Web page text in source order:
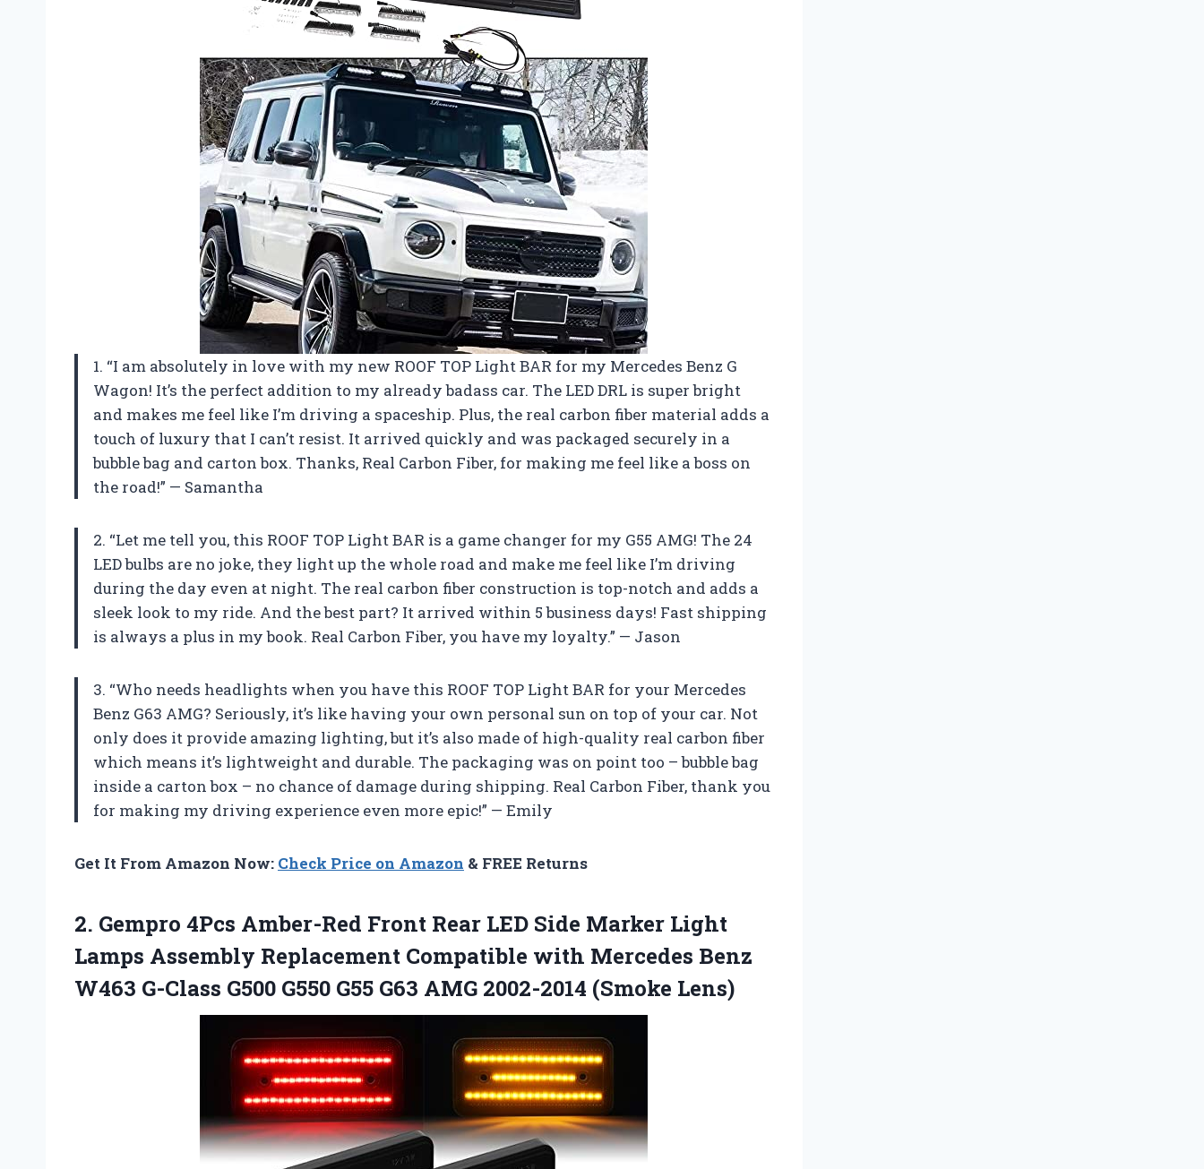
1. “I am absolutely in love with my new ROOF TOP Light BAR for my Mercedes Benz G
Wagon! It’s the perfect addition to my already badass car. The LED DRL is super bright
and makes me feel like I’m driving a spaceship. Plus, the real carbon fiber material adds a
touch of luxury that I can’t resist. It arrived quickly and was packaged securely in a
bubble bag and carton box. Thanks, Real Carbon Fiber, for making me feel like a boss on
the road!” — Samantha
2. “Let me tell you, this ROOF TOP Light BAR is a game changer for my G55 AMG! The 24
LED bulbs are no joke, they light up the whole road and make me feel like I’m driving
during the day even at night. The real carbon fiber construction is top-notch and adds a
sleek look to my ride. And the best part? It arrived within 5 business days! Fast shipping
is always a plus in my book. Real Carbon Fiber, you have my loyalty.” — Jason
3. “Who needs headlights when you have this ROOF TOP Light BAR for your Mercedes
Benz G63 AMG? Seriously, it’s like having your own personal sun on top of your car. Not
only does it provide amazing lighting, but it’s also made of high-quality real carbon fiber
which means it’s lightweight and durable. The packaging was on point too – bubble bag
inside a carton box – no chance of damage during shipping. Real Carbon Fiber, thank you
for making my driving experience even more epic!” — Emily
Get It From Amazon Now: Check Price on Amazon & FREE Returns
2. Gempro 4Pcs Amber-Red Front Rear LED Side Marker Light
Lamps Assembly Replacement Compatible with Mercedes Benz
W463 G-Class G500 G550 G55 G63 AMG 2002-2014 (Smoke Lens)